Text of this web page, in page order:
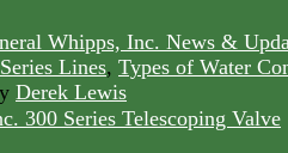
Whipps, Inc. News &
Lines, Types of Water
Derek Lewis